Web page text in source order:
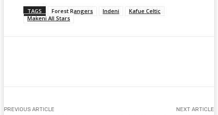
TAGS Forest Rangers Indeni
Kafue Celtic
Makeni All Stars
PREVIOUS ARTICLE NEXT ARTICLE